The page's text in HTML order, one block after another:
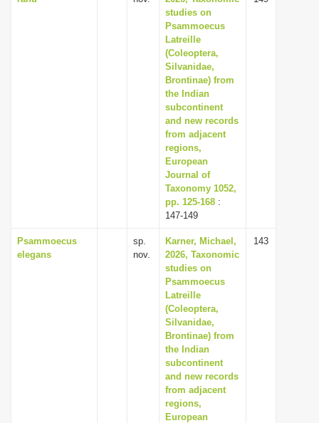
studies on
Psammoecus
Latreille
(Coleoptera,
Silvanidae,
Brontinae) from
the Indian
subcontinent
and new records
from adjacent
regions,
European
Journal of
Taxonomy 1052,
pp. 125-168 :
147-149
Psammoecus
elegans
sp.
nov.
Karner, Michael,
2026, Taxonomic
studies on
Psammoecus
Latreille
(Coleoptera,
Silvanidae,
Brontinae) from
the Indian
subcontinent
and new records
from adjacent
regions,
European
143